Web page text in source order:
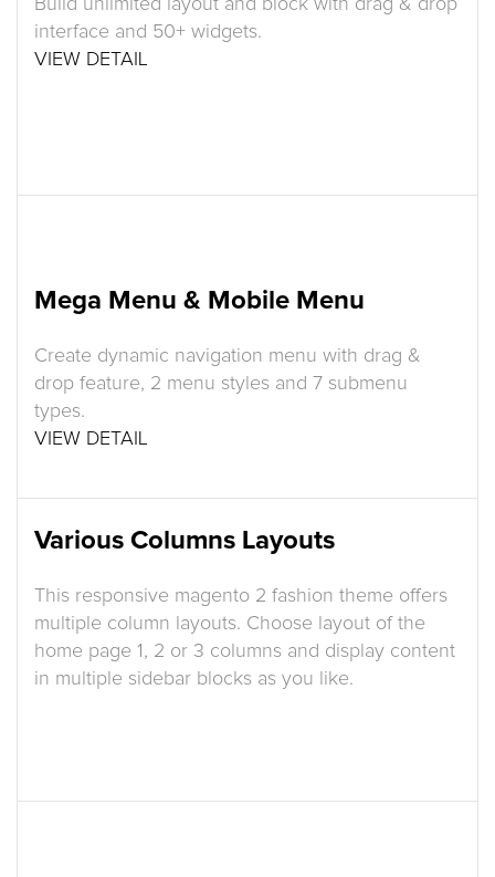
Build unlimited layout and block with drag & drop
interface and 50+ widgets.
VIEW DETAIL
Mega Menu & Mobile Menu
Create dynamic navigation menu with drag &
drop feature, 2 menu styles and 7 submenu
types.
VIEW DETAIL
Various Columns Layouts
This responsive magento 2 fashion theme offers
multiple column layouts. Choose layout of the
home page 1, 2 or 3 columns and display content
in multiple sidebar blocks as you like.